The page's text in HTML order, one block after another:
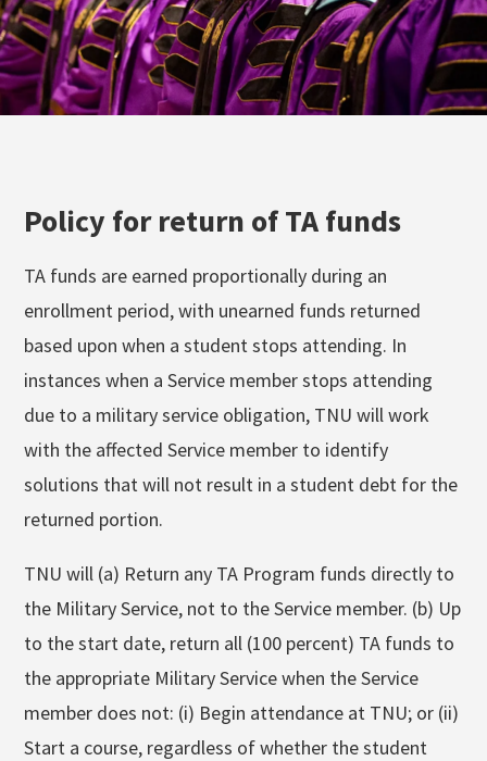
Policy for return of TA funds
TA funds are earned proportionally during an
enrollment period, with unearned funds returned
based upon when a student stops attending. In
instances when a Service member stops attending
due to a military service obligation, TNU will work
with the affected Service member to identify
solutions that will not result in a student debt for the
returned portion.
TNU will (a) Return any TA Program funds directly to
the Military Service, not to the Service member. (b) Up
to the start date, return all (100 percent) TA funds to
the appropriate Military Service when the Service
member does not: (i) Begin attendance at TNU; or (ii)
Start a course, regardless of whether the student